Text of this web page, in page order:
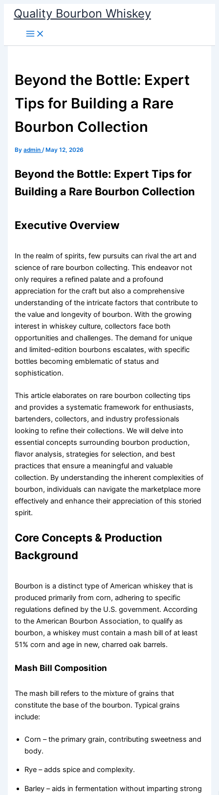
Skip
content
Quality Bourbon Whiskey
Beyond the Bottle: Expert
Tips for Building a Rare
Bourbon Collection
Byadmin/ May 12, 2026
Beyond the Bottle: Expert Tips for
Building a Rare Bourbon Collection
Executive Overview
In the realm of spirits, few pursuits can rival the art and
science of rare bourbon collecting. This endeavor not
only requires a refined palate and a profound
appreciation for the craft but also a comprehensive
understanding of the intricate factors that contribute to
the value and longevity of bourbon. With the growing
interest in whiskey culture, collectors face both
opportunities and challenges. The demand for unique
and limited-edition bourbons escalates, with specific
bottles becoming emblematic of status and
sophistication.
This article elaborates on rare bourbon collecting tips
and provides a systematic framework for enthusiasts,
bartenders, collectors, and industry professionals
looking to refine their collections. We will delve into
essential concepts surrounding bourbon production,
flavor analysis, strategies for selection, and best
practices that ensure a meaningful and valuable
collection. By understanding the inherent complexities of
bourbon, individuals can navigate the marketplace more
effectively and enhance their appreciation of this storied
spirit.
Core Concepts & Production
Background
Bourbon is a distinct type of American whiskey that is
produced primarily from corn, adhering to specific
regulations defined by the U.S. government. According
to the American Bourbon Association, to qualify as
bourbon, a whiskey must contain a mash bill of at least
51% corn and age in new, charred oak barrels.
Mash Bill Composition
The mash bill refers to the mixture of grains that
constitute the base of the bourbon. Typical grains
include:
Corn – the primary grain, contributing sweetness and
body.
Rye – adds spice and complexity.
Barley – aids in fermentation without imparting strong